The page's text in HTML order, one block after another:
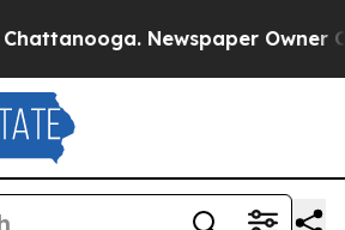
Newspaper Owner